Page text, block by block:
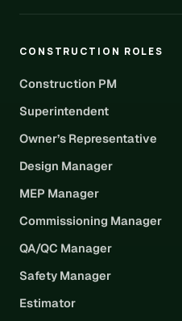
CONSTRUCTION ROLES
Construction PM
Superintendent
Owner’s Representative
Design Manager
MEP Manager
Commissioning Manager
QA/QC Manager
Safety Manager
Estimator